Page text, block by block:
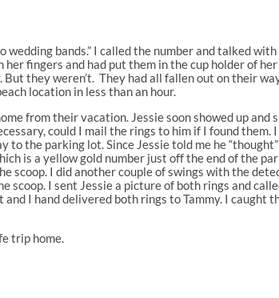
bands.” I called the number and talked
fingers and had put them in the cup holder of
they weren’t. They had all fallen out on their
location in less than an hour.
from their vacation. Jessie soon showed up and
could I mail the rings to him if I found them. I
the parking lot. Since Jessie told me he “thought”
is a yellow gold number just off the end of the
scoop. I did another couple of swings with the
scoop. I sent Jessie a picture of both rings and
I hand delivered both rings to Tammy. I caught
trip home.